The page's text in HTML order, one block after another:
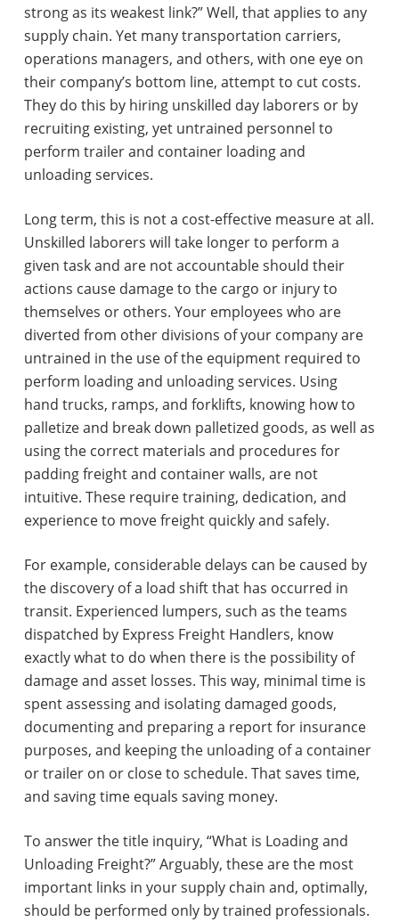
strong as its weakest link?” Well, that applies to any
supply chain. Yet many transportation carriers,
operations managers, and others, with one eye on
their company’s bottom line, attempt to cut costs.
They do this by hiring unskilled day laborers or by
recruiting existing, yet untrained personnel to
perform trailer and container loading and
unloading services.
Long term, this is not a cost-effective measure at all.
Unskilled laborers will take longer to perform a
given task and are not accountable should their
actions cause damage to the cargo or injury to
themselves or others. Your employees who are
diverted from other divisions of your company are
untrained in the use of the equipment required to
perform loading and unloading services. Using
hand trucks, ramps, and forklifts, knowing how to
palletize and break down palletized goods, as well as
using the correct materials and procedures for
padding freight and container walls, are not
intuitive. These require training, dedication, and
experience to move freight quickly and safely.
For example, considerable delays can be caused by
the discovery of a load shift that has occurred in
transit. Experienced lumpers, such as the teams
dispatched by Express Freight Handlers, know
exactly what to do when there is the possibility of
damage and asset losses. This way, minimal time is
spent assessing and isolating damaged goods,
documenting and preparing a report for insurance
purposes, and keeping the unloading of a container
or trailer on or close to schedule. That saves time,
and saving time equals saving money.
To answer the title inquiry, “What is Loading and
Unloading Freight?” Arguably, these are the most
important links in your supply chain and, optimally,
should be performed only by trained professionals.